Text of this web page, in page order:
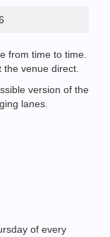
from time to time.
venue direct.
version of the
lanes.
of every